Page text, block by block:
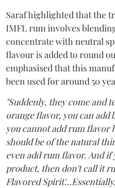
Saraf highlighted that the
IMFL rum involves
concentrate with neutral
flavour is added to round
emphasised that this
been used for around 50
"Suddenly, they come and
orange flavor, you can
you cannot add rum flavor
should be of the natural
even add rum flavor. And
product, then don't call it
Flavored